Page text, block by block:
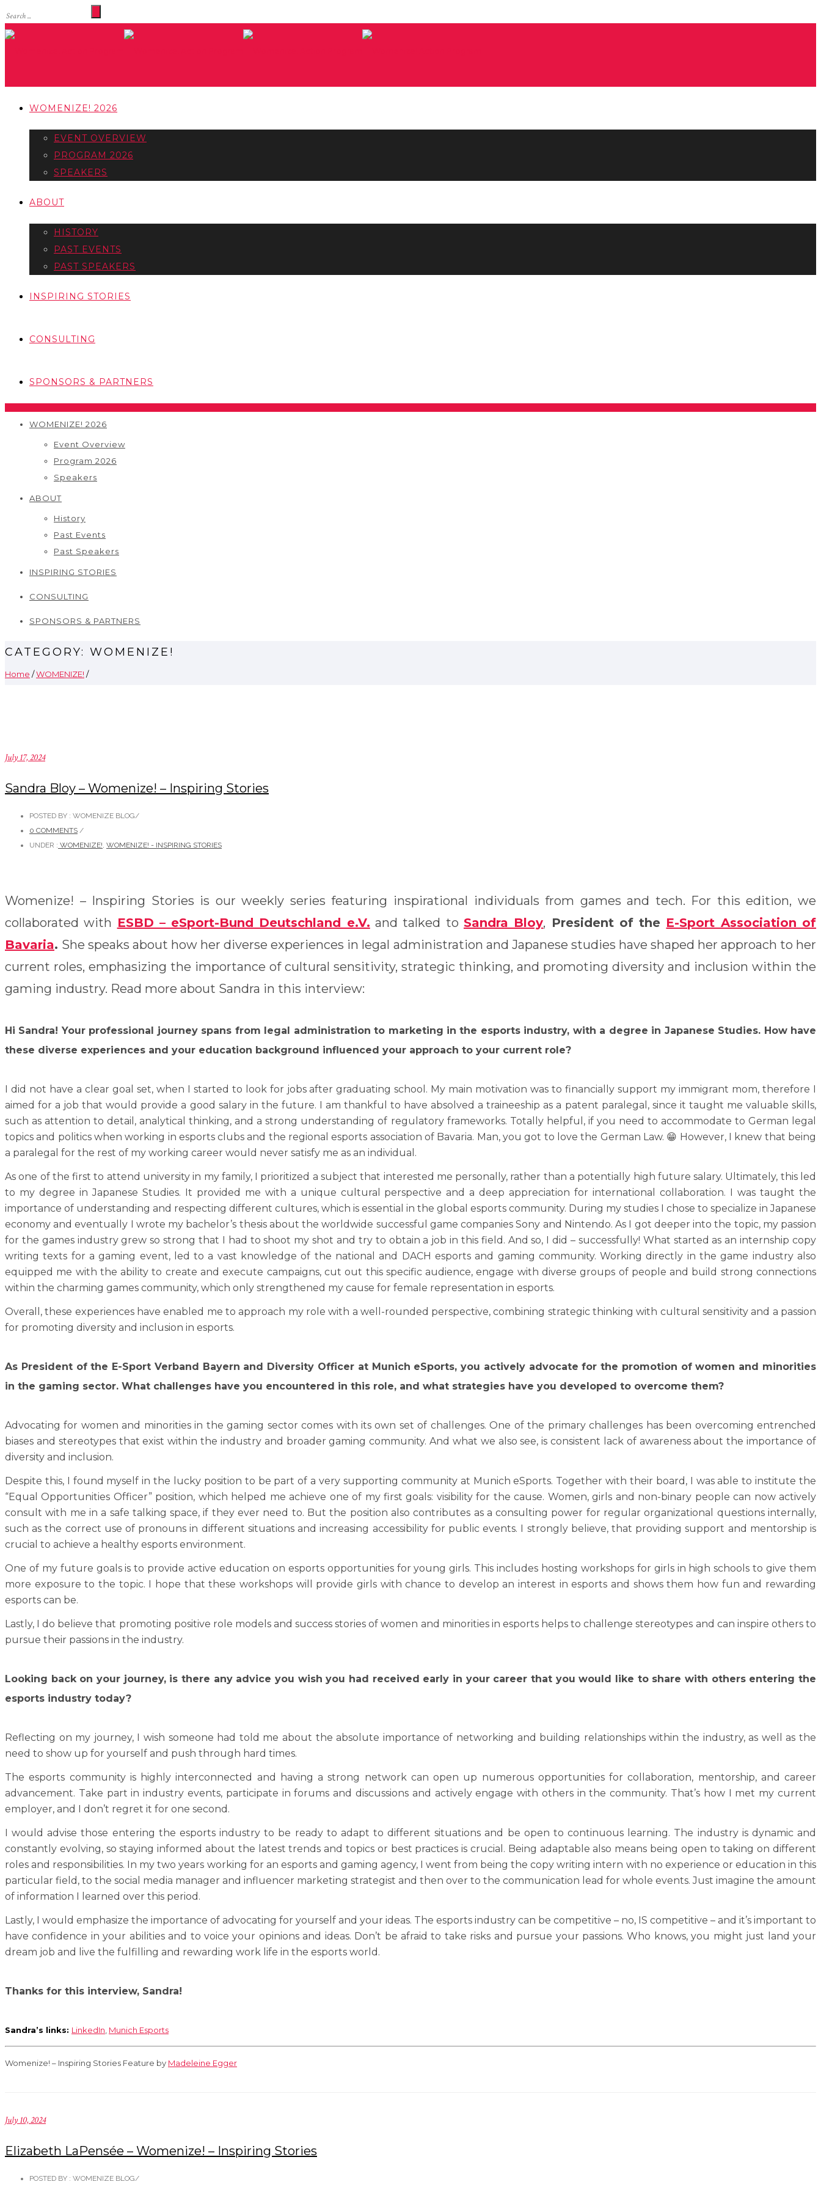
WOMENIZE! 2026
EVENT OVERVIEW
PROGRAM 2026
SPEAKERS
ABOUT
HISTORY
PAST EVENTS
PAST SPEAKERS
INSPIRING STORIES
CONSULTING
SPONSORS & PARTNERS
WOMENIZE! 2026
Event Overview
Program 2026
Speakers
ABOUT
History
Past Events
Past Speakers
INSPIRING STORIES
CONSULTING
SPONSORS & PARTNERS
CATEGORY: WOMENIZE!
Home /WOMENIZE! /
July 17, 2024
Sandra Bloy – Womenize! – Inspiring Stories
POSTED BY : WOMENIZE BLOG/
0 COMMENTS /
UNDER : WOMENIZE! WOMENIZE! - INSPIRING STORIES
Womenize! – Inspiring Stories is our weekly series featuring inspirational individuals from games and tech. For this edition, we
collaborated with ESBD – eSport-Bund Deutschland e.V. and talked to Sandra Bloy, President of the E-Sport Association of
Bavaria. She speaks about how her diverse experiences in legal administration and Japanese studies have shaped her approach to her
current roles, emphasizing the importance of cultural sensitivity, strategic thinking, and promoting diversity and inclusion within the
gaming industry. Read more about Sandra in this interview:
Hi Sandra! Your professional journey spans from legal administration to marketing in the esports industry, with a degree in Japanese Studies. How have
these diverse experiences and your education background influenced your approach to your current role?
I did not have a clear goal set, when I started to look for jobs after graduating school. My main motivation was to financially support my immigrant mom, therefore I
aimed for a job that would provide a good salary in the future. I am thankful to have absolved a traineeship as a patent paralegal, since it taught me valuable skills,
such as attention to detail, analytical thinking, and a strong understanding of regulatory frameworks. Totally helpful, if you need to accommodate to German legal
topics and politics when working in esports clubs and the regional esports association of Bavaria. Man, you got to love the German Law. 😁 However, I knew that being
a paralegal for the rest of my working career would never satisfy me as an individual.
As one of the first to attend university in my family, I prioritized a subject that interested me personally, rather than a potentially high future salary. Ultimately, this led
to my degree in Japanese Studies. It provided me with a unique cultural perspective and a deep appreciation for international collaboration. I was taught the
importance of understanding and respecting different cultures, which is essential in the global esports community. During my studies I chose to specialize in Japanese
economy and eventually I wrote my bachelor’s thesis about the worldwide successful game companies Sony and Nintendo. As I got deeper into the topic, my passion
for the games industry grew so strong that I had to shoot my shot and try to obtain a job in this field. And so, I did – successfully! What started as an internship copy
writing texts for a gaming event, led to a vast knowledge of the national and DACH esports and gaming community. Working directly in the game industry also
equipped me with the ability to create and execute campaigns, cut out this specific audience, engage with diverse groups of people and build strong connections
within the charming games community, which only strengthened my cause for female representation in esports.
Overall, these experiences have enabled me to approach my role with a well-rounded perspective, combining strategic thinking with cultural sensitivity and a passion
for promoting diversity and inclusion in esports.
As President of the E-Sport Verband Bayern and Diversity Officer at Munich eSports, you actively advocate for the promotion of women and minorities
in the gaming sector. What challenges have you encountered in this role, and what strategies have you developed to overcome them?
Advocating for women and minorities in the gaming sector comes with its own set of challenges. One of the primary challenges has been overcoming entrenched
biases and stereotypes that exist within the industry and broader gaming community. And what we also see, is consistent lack of awareness about the importance of
diversity and inclusion.
Despite this, I found myself in the lucky position to be part of a very supporting community at Munich eSports. Together with their board, I was able to institute the
“Equal Opportunities Officer” position, which helped me achieve one of my first goals: visibility for the cause. Women, girls and non-binary people can now actively
consult with me in a safe talking space, if they ever need to. But the position also contributes as a consulting power for regular organizational questions internally,
such as the correct use of pronouns in different situations and increasing accessibility for public events. I strongly believe, that providing support and mentorship is
crucial to achieve a healthy esports environment.
One of my future goals is to provide active education on esports opportunities for young girls. This includes hosting workshops for girls in high schools to give them
more exposure to the topic. I hope that these workshops will provide girls with chance to develop an interest in esports and shows them how fun and rewarding
esports can be.
Lastly, I do believe that promoting positive role models and success stories of women and minorities in esports helps to challenge stereotypes and can inspire others to
pursue their passions in the industry.
Looking back on your journey, is there any advice you wish you had received early in your career that you would like to share with others entering the
esports industry today?
Reflecting on my journey, I wish someone had told me about the absolute importance of networking and building relationships within the industry, as well as the
need to show up for yourself and push through hard times.
The esports community is highly interconnected and having a strong network can open up numerous opportunities for collaboration, mentorship, and career
advancement. Take part in industry events, participate in forums and discussions and actively engage with others in the community. That’s how I met my current
employer, and I don’t regret it for one second.
I would advise those entering the esports industry to be ready to adapt to different situations and be open to continuous learning. The industry is dynamic and
constantly evolving, so staying informed about the latest trends and topics or best practices is crucial. Being adaptable also means being open to taking on different
roles and responsibilities. In my two years working for an esports and gaming agency, I went from being the copy writing intern with no experience or education in this
particular field, to the social media manager and influencer marketing strategist and then over to the communication lead for whole events. Just imagine the amount
of information I learned over this period.
Lastly, I would emphasize the importance of advocating for yourself and your ideas. The esports industry can be competitive – no, IS competitive – and it’s important to
have confidence in your abilities and to voice your opinions and ideas. Don’t be afraid to take risks and pursue your passions. Who knows, you might just land your
dream job and live the fulfilling and rewarding work life in the esports world.
Thanks for this interview, Sandra!
Sandra’s links: LinkedIn, Munich Esports
Womenize! – Inspiring Stories Feature by Madeleine Egger
July 10, 2024
Elizabeth LaPensée – Womenize! – Inspiring Stories
POSTED BY : WOMENIZE BLOG/